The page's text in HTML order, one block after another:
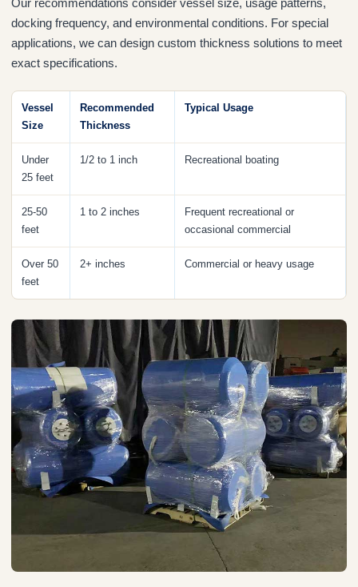
Our recommendations consider vessel size, usage patterns,
docking frequency, and environmental conditions. For special
applications, we can design custom thickness solutions to meet
exact specifications.
Vessel
Size
Recommended
Thickness
Typical Usage
Under
25 feet
1/2 to 1 inch Recreational boating
25-50
feet
1 to 2 inches
Frequent recreational or
occasional commercial
Over 50
feet
2+ inches Commercial or heavy usage